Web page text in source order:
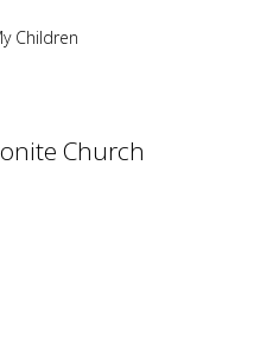
Children
Church